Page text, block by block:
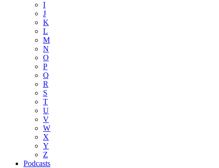
I
J
K
L
M
N
O
P
Q
R
S
T
U
V
W
X
Y
Z
Podcasts